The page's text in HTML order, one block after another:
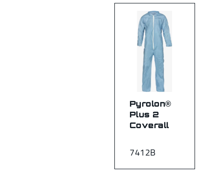
7412B
Pyrolon®
Plus 2
Coverall